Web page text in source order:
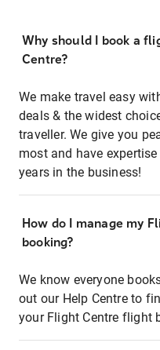
Why should I book a
Centre?
We make travel easy
deals & the widest
traveller. We give you
most and have
years in the business!
How do I manage my
booking?
We know everyone
out our Help Centre to
your Flight Centre flight